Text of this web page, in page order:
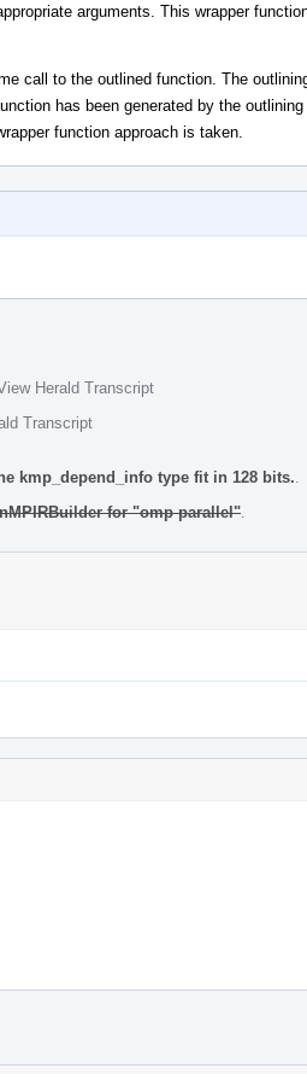
arguments. This wrapper
call to the outlined function. The
has been generated by the
function approach is taken.
Herald Transcript
Transcript
kmp_depend_info type fit in 128 bits.
for "omp parallel"